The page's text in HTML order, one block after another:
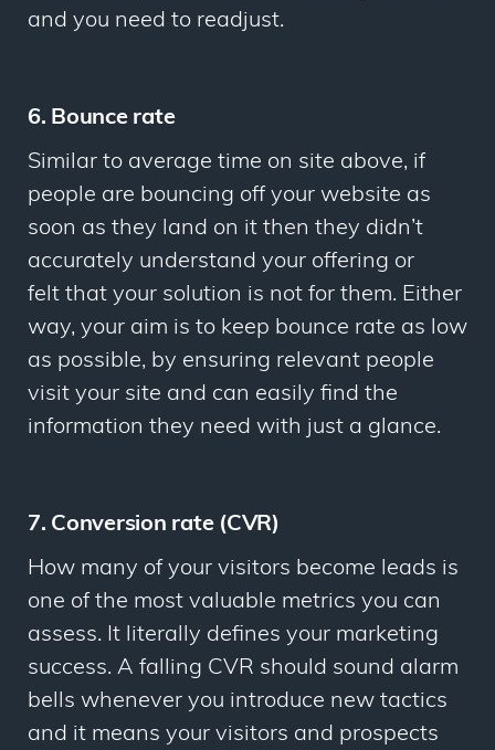
and you need to readjust.
6. Bounce rate
Similar to average time on site above, if
people are bouncing off your website as
soon as they land on it then they didn’t
accurately understand your offering or
felt that your solution is not for them. Either
way, your aim is to keep bounce rate as low
as possible, by ensuring relevant people
visit your site and can easily find the
information they need with just a glance.
7. Conversion rate (CVR)
How many of your visitors become leads is
one of the most valuable metrics you can
assess. It literally defines your marketing
success. A falling CVR should sound alarm
bells whenever you introduce new tactics
and it means your visitors and prospects